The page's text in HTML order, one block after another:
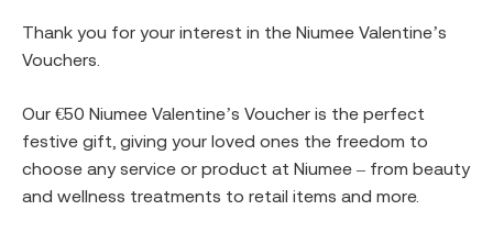
Thank you for your interest in the Niumee Valentine’s
Vouchers.
Our €50 Niumee Valentine’s Voucher is the perfect
festive gift, giving your loved ones the freedom to
choose any service or product at Niumee – from beauty
and wellness treatments to retail items and more.